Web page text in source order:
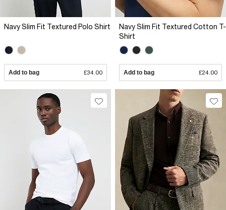
Navy Slim Fit Textured Polo Shirt
Add to bag £34.00
Navy Slim Fit Textured Cotton T-
Shirt
Add to bag £24.00